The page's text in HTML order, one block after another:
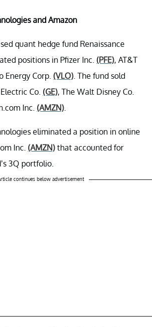
and Amazon
quant hedge fund Renaissance
positions in Pfizer Inc. (PFE), AT&T
Energy Corp. (VLO). The fund sold
Co. (GE), The Walt Disney Co.
Inc. (AMZN).
eliminated a position in online
Inc. (AMZN) that accounted for
3Q portfolio.
continues below advertisement